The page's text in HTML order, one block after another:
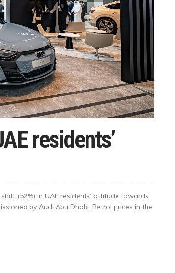
residents’
(52%) in UAE residents’ attitude towards
by Audi Abu Dhabi. Petrol prices in the